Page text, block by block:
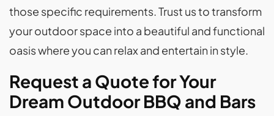
those specific requirements. Trust us to transform
your outdoor space into a beautiful and functional
oasis where you can relax and entertain in style.
Request a Quote for Your
Dream Outdoor BBQ and Bars